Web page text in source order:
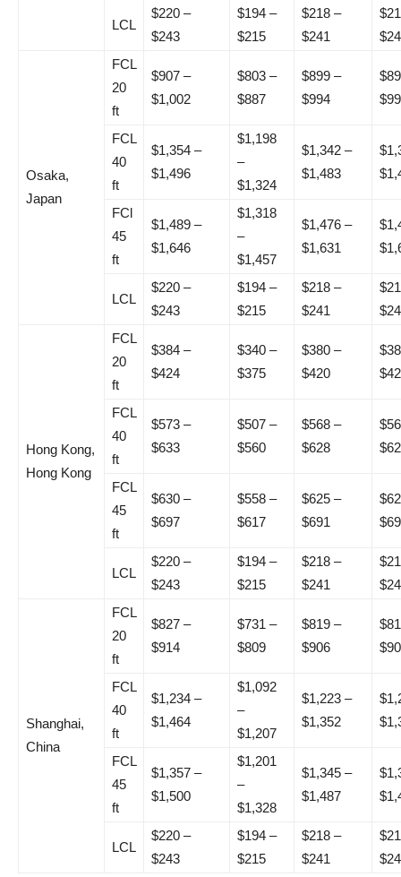
LCL
$220 –
$243
$194 –
$215
$218 –
$241
Osaka,
Japan
FCL
20
ft
$907 –
$1,002
$803 –
$887
$899 –
$994
FCL
40
ft
$1,354 –
$1,496
$1,198
–
$1,324
$1,342 –
$1,483
FCl
45
ft
$1,489 –
$1,646
$1,318
–
$1,457
$1,476 –
$1,631
LCL
$220 –
$243
$194 –
$215
$218 –
$241
Hong Kong,
Hong Kong
FCL
20
ft
$384 –
$424
$340 –
$375
$380 –
$420
FCL
40
ft
$573 –
$633
$507 –
$560
$568 –
$628
FCL
45
ft
$630 –
$697
$558 –
$617
$625 –
$691
LCL
$220 –
$243
$194 –
$215
$218 –
$241
Shanghai,
China
FCL
20
ft
$827 –
$914
$731 –
$809
$819 –
$906
FCL
40
ft
$1,234 –
$1,464
$1,092
–
$1,207
$1,223 –
$1,352
FCL
45
ft
$1,357 –
$1,500
$1,201
–
$1,328
$1,345 –
$1,487
LCL
$220 –
$243
$194 –
$215
$218 –
$241